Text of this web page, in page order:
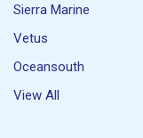
Sierra Marine
Vetus
Oceansouth
View All